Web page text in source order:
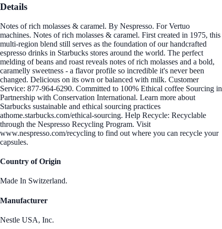
Details
Notes of rich molasses & caramel. By Nespresso. For Vertuo
machines. Notes of rich molasses & caramel. First created in 1975, this
multi-region blend still serves as the foundation of our handcrafted
espresso drinks in Starbucks stores around the world. The perfect
melding of beans and roast reveals notes of rich molasses and a bold,
caramelly sweetness - a flavor profile so incredible it's never been
changed. Delicious on its own or balanced with milk. Customer
Service: 877-964-6290. Committed to 100% Ethical coffee Sourcing in
Partnership with Conservation International. Learn more about
Starbucks sustainable and ethical sourcing practices
athome.starbucks.com/ethical-sourcing. Help Recycle: Recyclable
through the Nespresso Recycling Program. Visit
www.nespresso.com/recycling to find out where you can recycle your
capsules.
Country of Origin
Made In Switzerland.
Manufacturer
Nestle USA, Inc.